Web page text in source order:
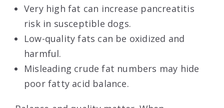
Very high fat can increase pancreatitis
risk in susceptible dogs.
Low-quality fats can be oxidized and
harmful.
Misleading crude fat numbers may hide
poor fatty acid balance.